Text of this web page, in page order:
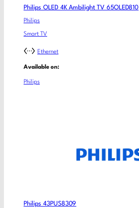
Philips OLED 4K Ambilight TV 65OLED810
Philips
Smart TV
Ethernet
Available on:
Philips
Philips 43PUS8309